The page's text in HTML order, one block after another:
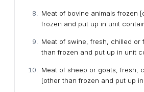
Meat of bovine animals frozen
frozen and put up in unit
Meat of swine, fresh, chilled or
than frozen and put up in unit
Meat of sheep or goats, fresh,
[other than frozen and put up